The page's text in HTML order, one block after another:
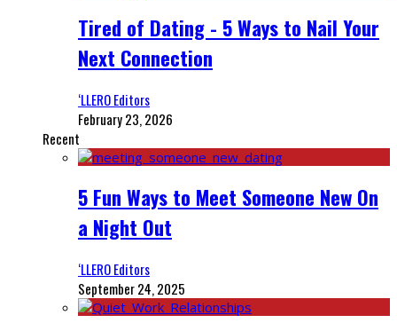
Tired of Dating - 5 Ways to Nail Your
Next Connection
‘LLERO Editors
February 23, 2026
Recent
5 Fun Ways to Meet Someone New On
a Night Out
‘LLERO Editors
September 24, 2025